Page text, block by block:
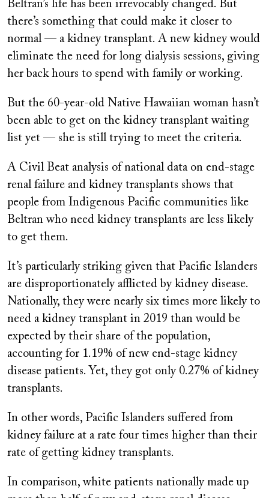
Beltran’s life has been irrevocably changed. But
there’s something that could make it closer to
normal — a kidney transplant. A new kidney would
eliminate the need for long dialysis sessions, giving
her back hours to spend with family or working.
But the 60-year-old Native Hawaiian woman hasn’t
been able to get on the kidney transplant waiting
list yet — she is still trying to meet the criteria.
A Civil Beat analysis of national data on end-stage
renal failure and kidney transplants shows that
people from Indigenous Pacific communities like
Beltran who need kidney transplants are less likely
to get them.
It’s particularly striking given that Pacific Islanders
are disproportionately afflicted by kidney disease.
Nationally, they were nearly six times more likely to
need a kidney transplant in 2019 than would be
expected by their share of the population,
accounting for 1.19% of new end-stage kidney
disease patients. Yet, they got only 0.27% of kidney
transplants.
In other words, Pacific Islanders suffered from
kidney failure at a rate four times higher than their
rate of getting kidney transplants.
In comparison, white patients nationally made up